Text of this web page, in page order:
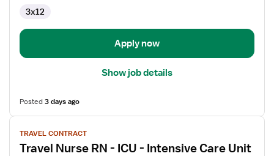
3x12
Apply now
Show job details
Posted3 days ago
View
job
details
TRAVEL CONTRACT
Travel Nurse RN - ICU - Intensive Care Unit